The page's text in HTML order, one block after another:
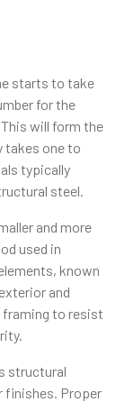
starts to take
for the
will form the
takes one to
typically
steel.
and more
used in
known
and
framing to resist
structural
finishes. Proper